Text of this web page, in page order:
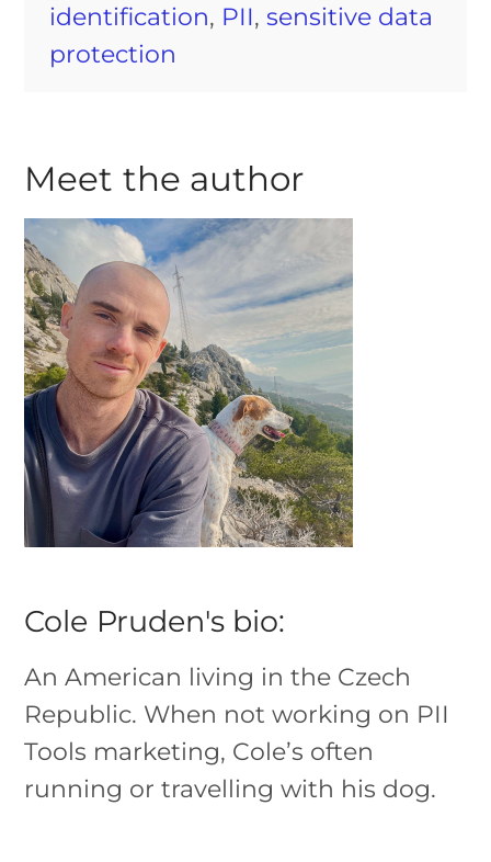
identification, PII, sensitive data
protection
Meet the author
Cole Pruden's bio:
An American living in the Czech
Republic. When not working on PII
Tools marketing, Cole’s often
running or travelling with his dog.